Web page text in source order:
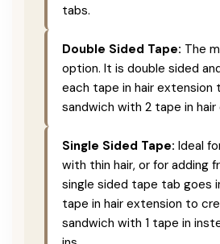
tabs.
Double Sided Tape: The
option. It is double sided
each tape in hair extension
sandwich with 2 tape in
Single Sided Tape: Ideal
with thin hair, or for adding
single sided tape tab goes
tape in hair extension to
sandwich with 1 tape in